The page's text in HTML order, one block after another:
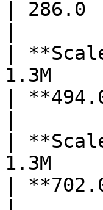
|
|
1.3M
|
|
1.3M
|